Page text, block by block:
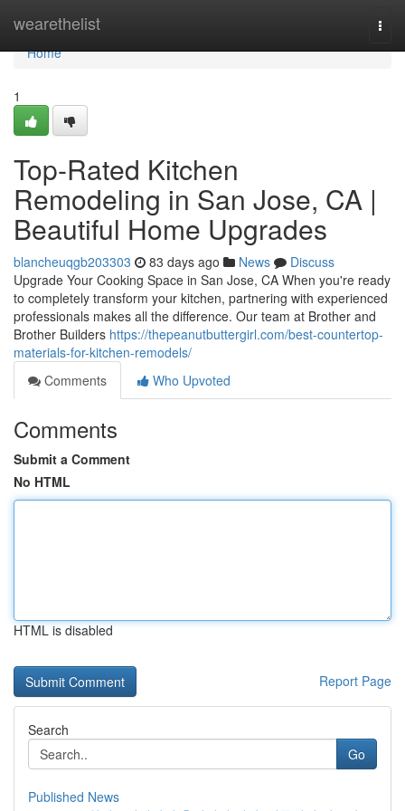
wearethelist
Home
Home
1
Top-Rated Kitchen
Remodeling in San Jose, CA |
Beautiful Home Upgrades
blancheuqgb203303 83 days ago News
Discuss
Upgrade Your Cooking Space in San Jose, CA When you're ready
to completely transform your kitchen, partnering with experienced
professionals makes all the difference. Our team at Brother and
Brother Builders https://thepeanutbuttergirl.com/best-countertop-
materials-for-kitchen-remodels/
Comments
Who Upvoted
Comments
Submit a Comment
No HTML
HTML is disabled
Report Page
Search
Go
Published News